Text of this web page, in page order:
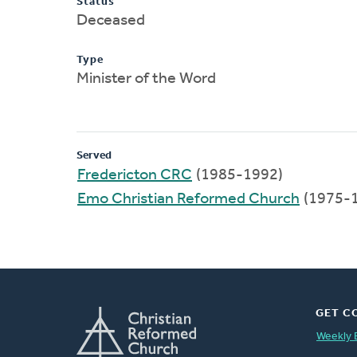
Deceased
Type
Minister of the Word
Served
Fredericton CRC (1985-1992)
Emo Christian Reformed Church (1975-
GET
Weekly